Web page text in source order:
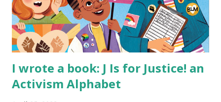
I wrote a book: J Is for Justice! an
Activism Alphabet